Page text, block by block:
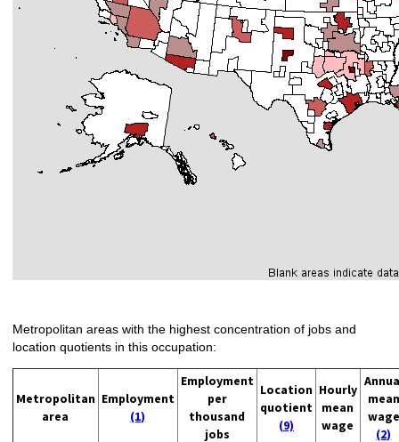
Metropolitan areas with the highest concentration of jobs and
location quotients in this occupation:
Metropolitan
area
Employment
(1)
Employment
per
thousand
jobs
Location
quotient
(9)
Hourly
mean
wage
mean
wage
(2)